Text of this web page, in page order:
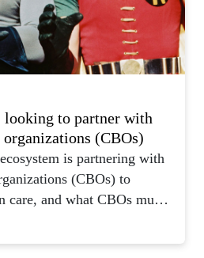
looking to partner with
(CBOs)
is partnering with
(CBOs) to
care, and what CBOs must